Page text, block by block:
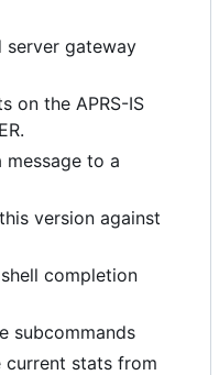
server gateway
on the APRS-IS
message to a
version against
completion
subcommands
stats from